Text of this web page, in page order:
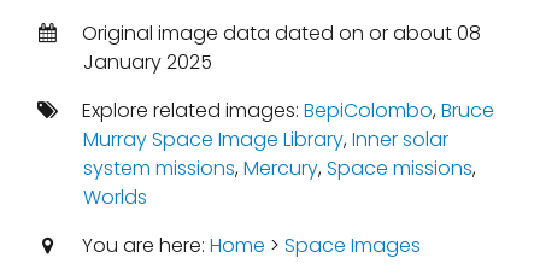
Original image data dated on or about 08
January 2025
Explore related images: BepiColombo,Bruce
Murray Space Image Library,Inner solar
system missions,Mercury,Space missions,
Worlds
You are here: Home > Space Images